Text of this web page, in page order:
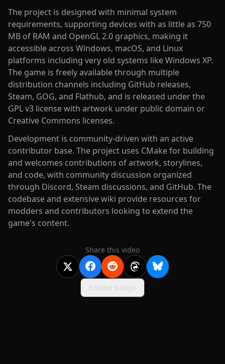
The project is designed with minimal system
requirements, supporting devices with as little as 750
MB of RAM and OpenGL 2.0 graphics, making it
accessible across Windows, macOS, and Linux
platforms including very old systems like Windows XP.
The game is freely available through multiple
distribution channels including GitHub releases,
Steam, GOG, and Flathub, and is released under the
GPL v3 license with artwork under public domain or
Creative Commons licenses.
Development is community-driven with an active
contributor base. The project uses CMake for building
and welcomes contributions of artwork, storylines,
and code, with community discussion organized
through Discord, Steam discussions, and GitHub. The
codebase and extensive wiki provide resources for
modders and contributors looking to extend the
game's content.
Share this video
Embed badge